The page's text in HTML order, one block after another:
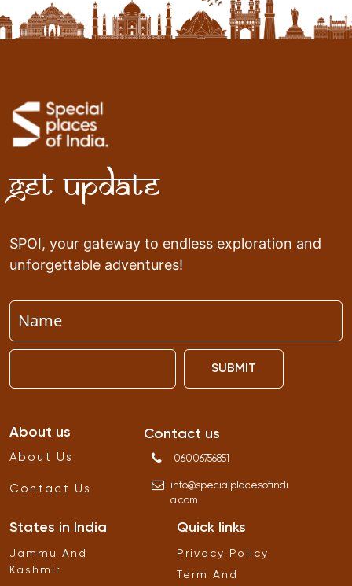
Get Update
SPOI, your gateway to endless exploration and
unforgettable adventures!
SUBMIT
About us
About Us
Contact Us
Contact us
06006756851
info@specialplacesofindi
a.com
States in India
Jammu And
Kashmir
Quick links
Privacy Policy
Term And